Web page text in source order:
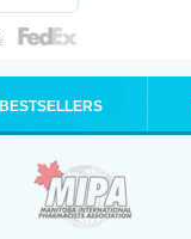
BESTSELLERS